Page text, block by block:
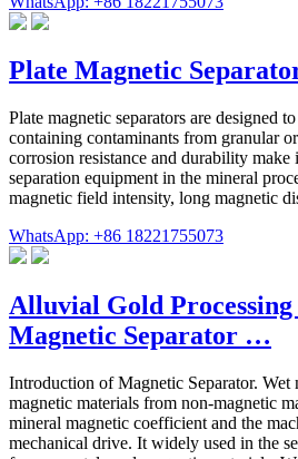
Plate Magnetic
Plate magnetic separators are designed
containing contaminants from granular
corrosion resistance and durability
separation equipment in the mineral
magnetic field intensity, long magnetic
WhatsApp: +86 18221755073
Alluvial Gold
Magnetic Separator …
Introduction of Magnetic Separator. Wet
magnetic materials from non-magnetic
mineral magnetic coefficient and the
mechanical drive. It widely used in the